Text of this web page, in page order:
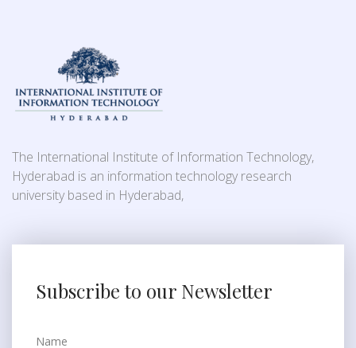
The International Institute of Information Technology,
Hyderabad is an information technology research
university based in Hyderabad,
Subscribe to our Newsletter
Name